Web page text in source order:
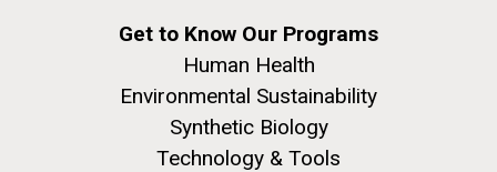
Get to Know Our Programs
Human Health
Environmental Sustainability
Synthetic Biology
Technology & Tools